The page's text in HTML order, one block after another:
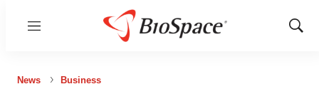
Menu
Show
News Business